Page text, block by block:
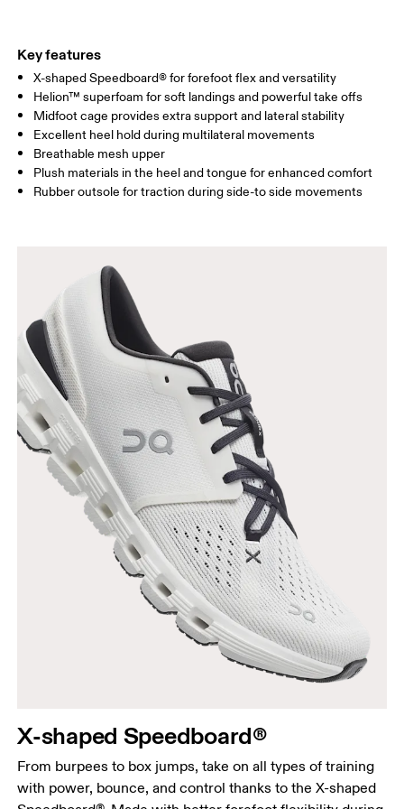
Key features
X-shaped Speedboard® for forefoot flex and versatility
Helion™ superfoam for soft landings and powerful take offs
Midfoot cage provides extra support and lateral stability
Excellent heel hold during multilateral movements
Breathable mesh upper
Plush materials in the heel and tongue for enhanced comfort
Rubber outsole for traction during side-to side movements
X-shaped Speedboard®
From burpees to box jumps, take on all types of training
with power, bounce, and control thanks to the X-shaped